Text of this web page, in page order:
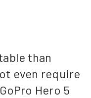
than
even require
Hero 5